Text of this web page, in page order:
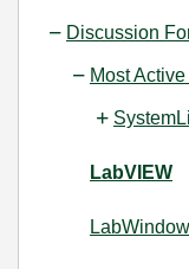
Discussion
Most
LabVIEW